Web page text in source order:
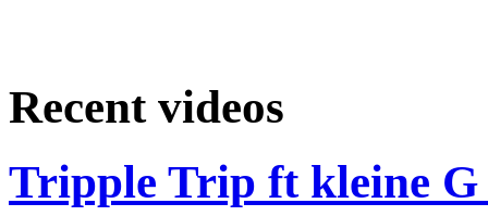
Recent videos
Tripple Trip ft kleine G